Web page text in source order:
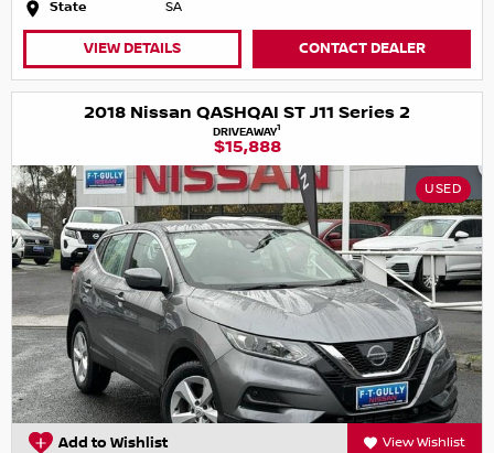
State SA
VIEW DETAILS CONTACT DEALER
2018 Nissan QASHQAI ST J11 Series 2
DRIVEAWAY1
$15,888
USED
Add to Wishlist View Wishlist